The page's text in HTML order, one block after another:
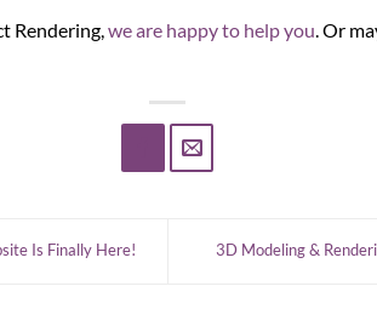
Rendering,we are happy to help you. Or
Is Finally Here! 3D Modeling &